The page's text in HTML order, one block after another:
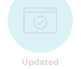
Updated